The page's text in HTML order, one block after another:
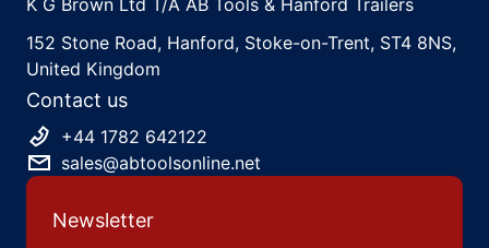
K G Brown Ltd T/A AB Tools & Hanford Trailers
152 Stone Road, Hanford, Stoke-on-Trent, ST4 8NS,
United Kingdom
Contact us
+44 1782 642122
sales@abtoolsonline.net
Newsletter